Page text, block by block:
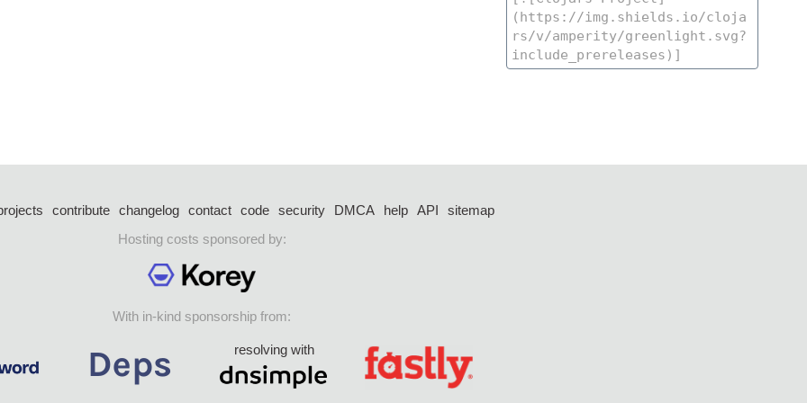
contribute changelog contact code security DMCA help API
sitemap
Hosting costs sponsored by:
With in-kind sponsorship from:
resolving with